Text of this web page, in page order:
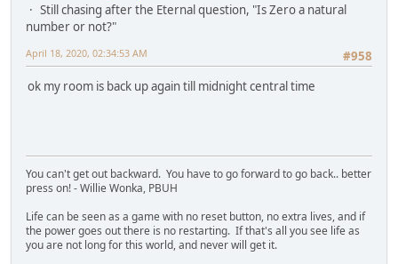
Still chasing after the Eternal question, "Is Zero a natural
number or not?"
#958
April 18, 2020, 02:34:53 AM
ok my room is back up again till midnight central time
You can't get out backward. You have to go forward to go back.. better
press on! - Willie Wonka, PBUH
Life can be seen as a game with no reset button, no extra lives, and if
the power goes out there is no restarting. If that's all you see life as
you are not long for this world, and never will get it.